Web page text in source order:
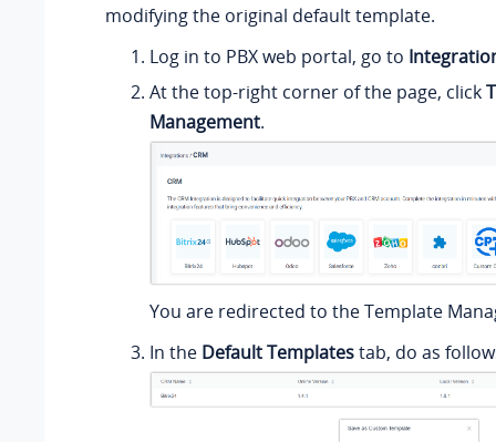
modifying the original default template.
Log in to PBX web portal, go to
At the top-right corner of the page, click
Management.
You are redirected to the Template
In the Default Templatestab, do as